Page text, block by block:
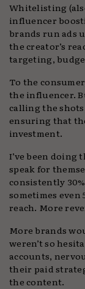
Whitelisting
influencer
brands run ads
the creator’s
targeting,
To the
the influencer.
calling the
ensuring that
investment.
I’ve been doing
speak for
consistently
sometimes even
reach. More
More brands
weren’t so
accounts,
their paid
the content.